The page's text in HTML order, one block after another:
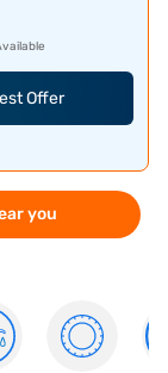
Offer
you